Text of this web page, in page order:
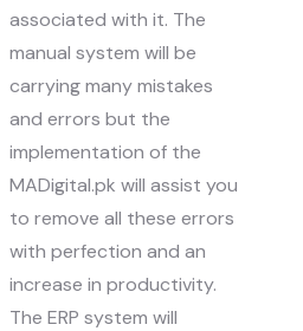
associated with it. The
manual system will be
carrying many mistakes
and errors but the
implementation of the
MADigital.pk will assist you
to remove all these errors
with perfection and an
increase in productivity.
The ERP system will